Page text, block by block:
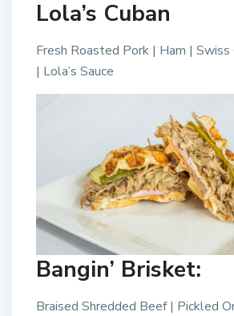
Lola’s Cuban
Fresh Roasted Pork | Ham | Swiss
| Lola’s Sauce
Bangin’ Brisket:
Braised Shredded Beef | Pickled